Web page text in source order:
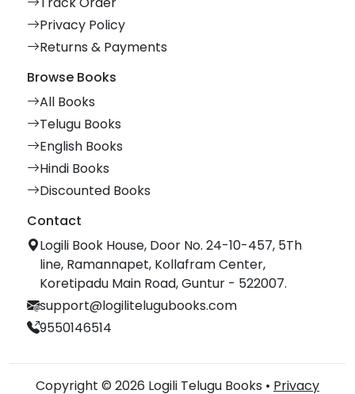
Privacy Policy
Returns & Payments
Browse Books
All Books
Telugu Books
English Books
Hindi Books
Discounted Books
Contact
Logili Book House, Door No. 24-10-457, 5Th
line, Ramannapet, Kollafram Center,
Koretipadu Main Road, Guntur - 522007.
support@logilitelugubooks.com
9550146514
Copyright © 2026 Logili Telugu Books • Privacy